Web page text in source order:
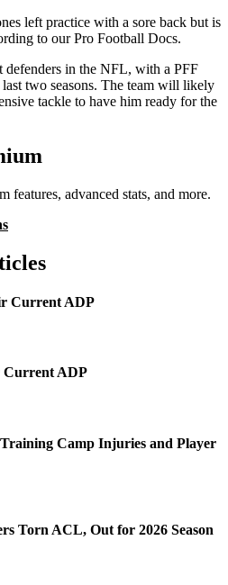
left practice with a sore back but is
to our Pro Football Docs.
defenders in the NFL, with a PFF
two seasons. The team will likely
tackle to have him ready for the
features, advanced stats, and more.
Current ADP
Current ADP
Camp Injuries and Player
Torn ACL, Out for 2026 Season